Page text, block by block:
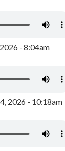
- 8:04am
2026 - 10:18am